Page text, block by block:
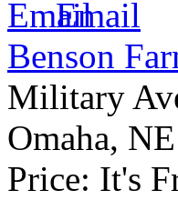
Email
Benson
Military
Omaha, NE
Price: It's